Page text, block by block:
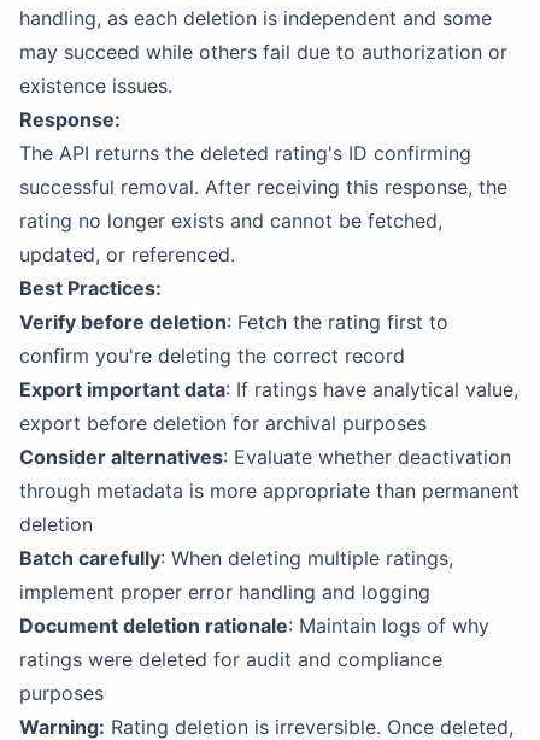
handling, as each deletion is independent and some
may succeed while others fail due to authorization or
existence issues.
Response:
The API returns the deleted rating's ID confirming
successful removal. After receiving this response, the
rating no longer exists and cannot be fetched,
updated, or referenced.
Best Practices:
Verify before deletion: Fetch the rating first to
confirm you're deleting the correct record
Export important data: If ratings have analytical value,
export before deletion for archival purposes
Consider alternatives: Evaluate whether deactivation
through metadata is more appropriate than permanent
deletion
Batch carefully: When deleting multiple ratings,
implement proper error handling and logging
Document deletion rationale: Maintain logs of why
ratings were deleted for audit and compliance
purposes
Warning: Rating deletion is irreversible. Once deleted,